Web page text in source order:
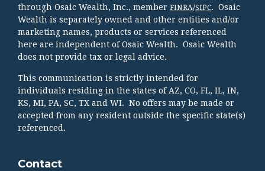
through Osaic Wealth, Inc., member FINRA/SIPC. Osaic
Wealth is separately owned and other entities and/or
marketing names, products or services referenced
here are independent of Osaic Wealth. Osaic Wealth
does not provide tax or legal advice.
This communication is strictly intended for
individuals residing in the states of AZ, CO, FL, IL, IN,
KS, MI, PA, SC, TX and WI. No offers may be made or
accepted from any resident outside the specific state(s)
referenced.
Contact